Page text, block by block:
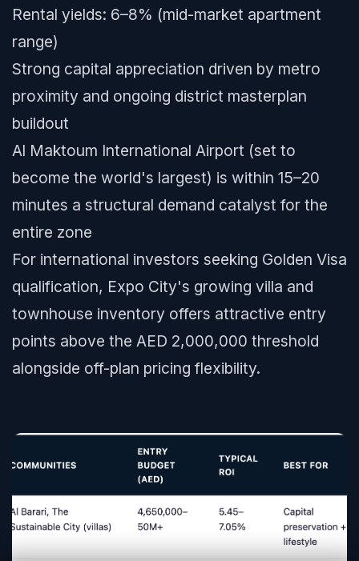
Rental yields: 6–8% (mid-market apartment
range)
Strong capital appreciation driven by metro
proximity and ongoing district masterplan
buildout
Al Maktoum International Airport (set to
become the world's largest) is within 15–20
minutes a structural demand catalyst for the
entire zone
For international investors seeking Golden Visa
qualification, Expo City's growing villa and
townhouse inventory offers attractive entry
points above the AED 2,000,000 threshold
alongside off-plan pricing flexibility.